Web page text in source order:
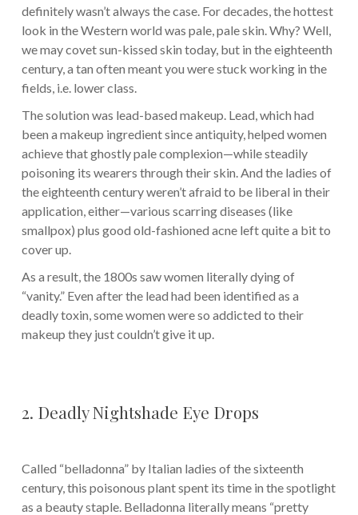
definitely wasn’t always the case. For decades, the hottest
look in the Western world was pale, pale skin. Why? Well,
we may covet sun-kissed skin today, but in the eighteenth
century, a tan often meant you were stuck working in the
fields, i.e. lower class.
The solution was lead-based makeup. Lead, which had
been a makeup ingredient since antiquity, helped women
achieve that ghostly pale complexion—while steadily
poisoning its wearers through their skin. And the ladies of
the eighteenth century weren’t afraid to be liberal in their
application, either—various scarring diseases (like
smallpox) plus good old-fashioned acne left quite a bit to
cover up.
As a result, the 1800s saw women literally dying of
“vanity.” Even after the lead had been identified as a
deadly toxin, some women were so addicted to their
makeup they just couldn’t give it up.
2. Deadly Nightshade Eye Drops
Called “belladonna” by Italian ladies of the sixteenth
century, this poisonous plant spent its time in the spotlight
as a beauty staple. Belladonna literally means “pretty